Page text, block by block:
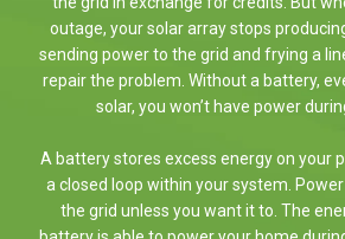
outage, your solar array stops
sending power to the grid and frying a
repair the problem. Without a battery,
solar, you won’t have power
A battery stores excess energy on your
a closed loop within your system.
the grid unless you want it to. The